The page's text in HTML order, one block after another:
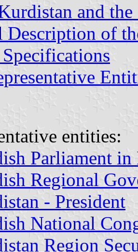
and
of
entities:
Parliament
Regional
- President
National
Region